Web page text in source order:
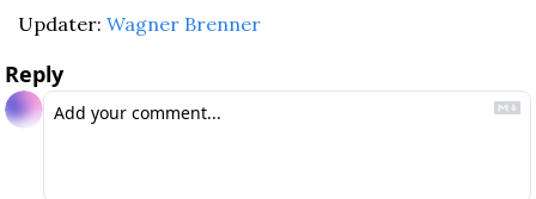
Updater: Wagner Brenner
Reply